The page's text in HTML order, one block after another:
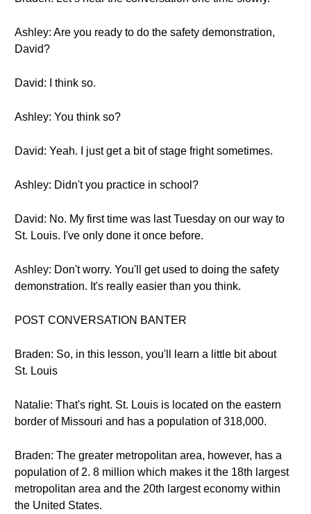
Ashley: Are you ready to do the safety demonstration,
David?
David: I think so.
Ashley: You think so?
David: Yeah. I just get a bit of stage fright sometimes.
Ashley: Didn't you practice in school?
David: No. My first time was last Tuesday on our way to
St. Louis. I've only done it once before.
Ashley: Don't worry. You'll get used to doing the safety
demonstration. It's really easier than you think.
POST CONVERSATION BANTER
Braden: So, in this lesson, you'll learn a little bit about
St. Louis
Natalie: That's right. St. Louis is located on the eastern
border of Missouri and has a population of 318,000.
Braden: The greater metropolitan area, however, has a
population of 2. 8 million which makes it the 18th largest
metropolitan area and the 20th largest economy within
the United States.